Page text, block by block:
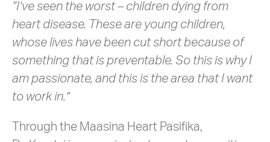
“I’ve seen the worst – children dying from
heart disease. These are young children,
whose lives have been cut short because of
something that is preventable. So this is why I
am passionate, and this is the area that I want
to work in.”
Through the Maasina Heart Pasifika,